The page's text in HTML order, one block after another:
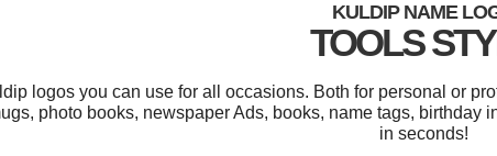
KULDIP NAME
TOOLS
logos you can use for all occasions. Both for personal or
photo books, newspaper Ads, books, name tags,
in seconds!